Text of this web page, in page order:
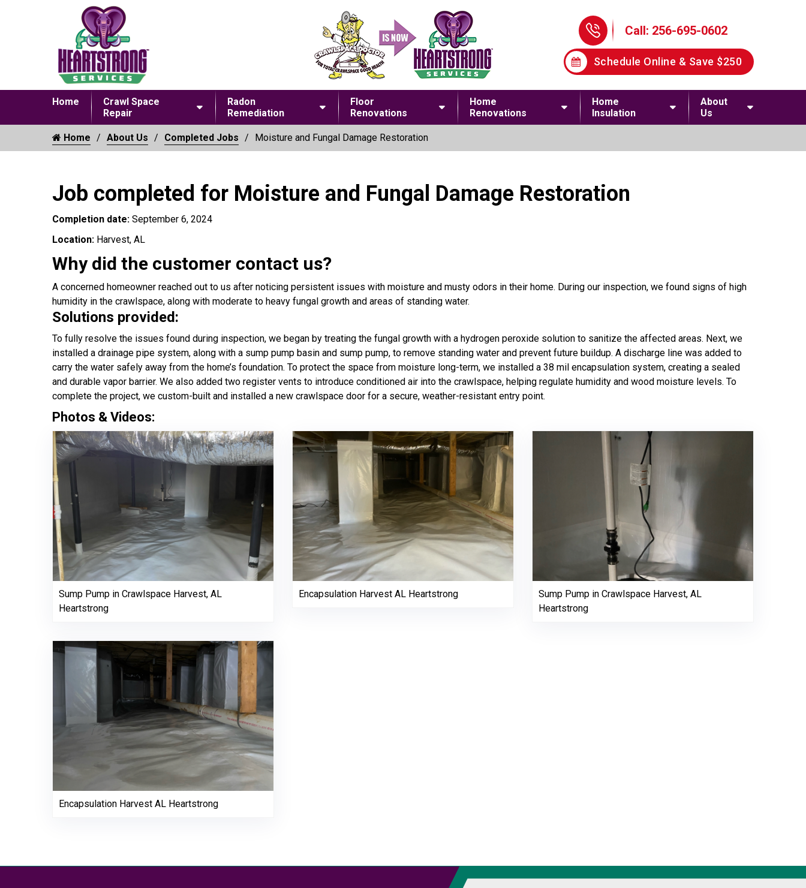
Call: 256-695-0602
Schedule Online & Save $250
Home
Crawl Space
Repair
Radon
Remediation
Floor
Renovations
Home
Renovations
Home
Insulation
About
Us
Home About Us Completed Jobs Moisture and Fungal Damage Restoration
Job completed for Moisture and Fungal Damage Restoration
Completion date: September 6, 2024
Location: Harvest, AL
Why did the customer contact us?
A concerned homeowner reached out to us after noticing persistent issues with moisture and musty odors in their home. During our inspection, we found signs of high
humidity in the crawlspace, along with moderate to heavy fungal growth and areas of standing water.
Solutions provided:
To fully resolve the issues found during inspection, we began by treating the fungal growth with a hydrogen peroxide solution to sanitize the affected areas. Next, we
installed a drainage pipe system, along with a sump pump basin and sump pump, to remove standing water and prevent future buildup. A discharge line was added to
carry the water safely away from the home’s foundation. To protect the space from moisture long-term, we installed a 38 mil encapsulation system, creating a sealed
and durable vapor barrier. We also added two register vents to introduce conditioned air into the crawlspace, helping regulate humidity and wood moisture levels. To
complete the project, we custom-built and installed a new crawlspace door for a secure, weather-resistant entry point.
Photos & Videos:
Sump Pump in Crawlspace Harvest, AL
Heartstrong
Encapsulation Harvest AL Heartstrong
Sump Pump in Crawlspace Harvest, AL
Heartstrong
Encapsulation Harvest AL Heartstrong